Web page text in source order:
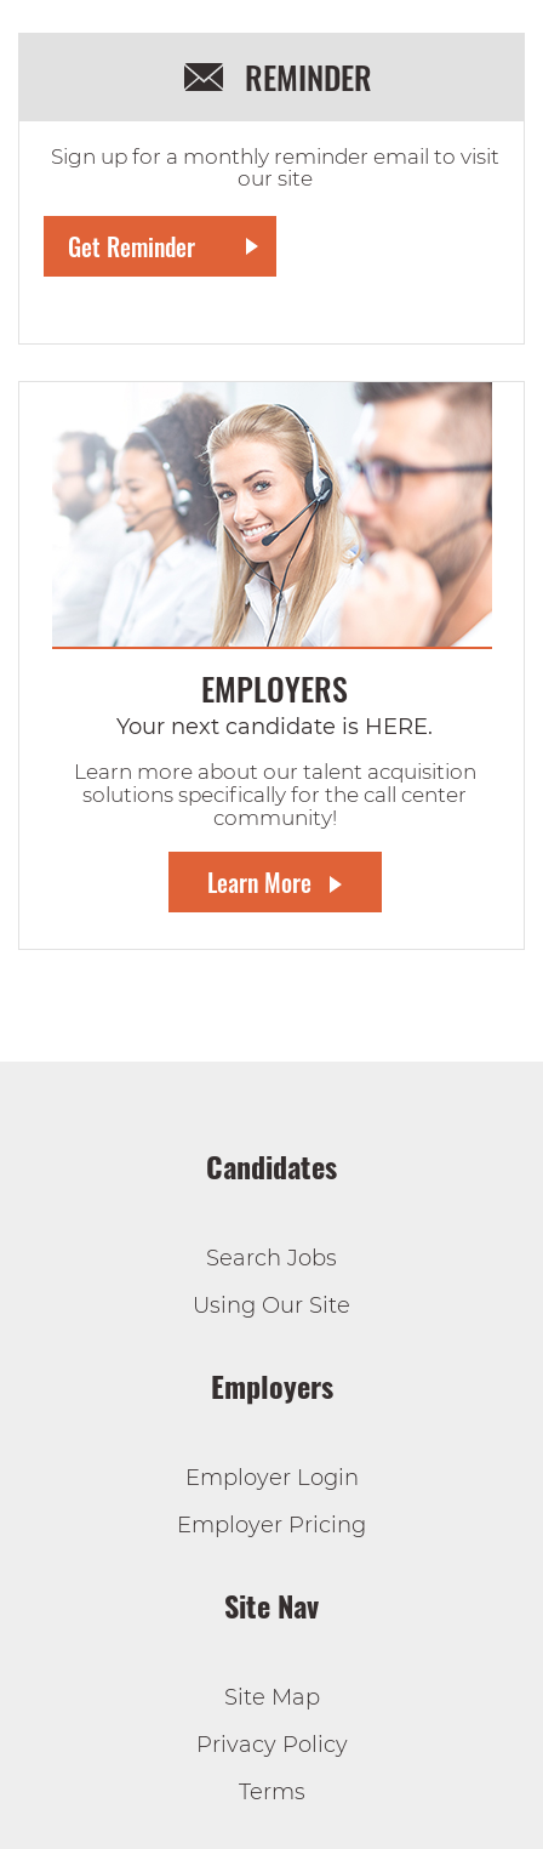
REMINDER
Sign up for a monthly reminder email to visit
our site
EMPLOYERS
Your next candidate is HERE.
Learn more about our talent acquisition
solutions specifically for the call center
community!
Learn More
Candidates
Search Jobs
Using Our Site
Employers
Employer Login
Employer Pricing
Site Nav
Site Map
Privacy Policy
Terms